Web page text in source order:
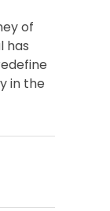
of
has
in the